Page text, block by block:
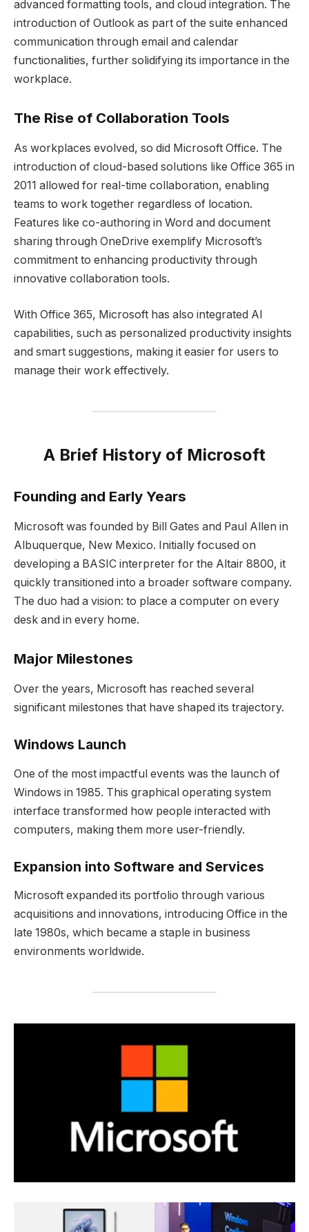
advanced formatting tools, and cloud integration. The
introduction of Outlook as part of the suite enhanced
communication through email and calendar
functionalities, further solidifying its importance in the
workplace.
The Rise of Collaboration Tools
As workplaces evolved, so did Microsoft Office. The
introduction of cloud-based solutions like Office 365 in
2011 allowed for real-time collaboration, enabling
teams to work together regardless of location.
Features like co-authoring in Word and document
sharing through OneDrive exemplify Microsoft’s
commitment to enhancing productivity through
innovative collaboration tools.
With Office 365, Microsoft has also integrated AI
capabilities, such as personalized productivity insights
and smart suggestions, making it easier for users to
manage their work effectively.
A Brief History of Microsoft
Founding and Early Years
Microsoft was founded by Bill Gates and Paul Allen in
Albuquerque, New Mexico. Initially focused on
developing a BASIC interpreter for the Altair 8800, it
quickly transitioned into a broader software company.
The duo had a vision: to place a computer on every
desk and in every home.
Major Milestones
Over the years, Microsoft has reached several
significant milestones that have shaped its trajectory.
Windows Launch
One of the most impactful events was the launch of
Windows in 1985. This graphical operating system
interface transformed how people interacted with
computers, making them more user-friendly.
Expansion into Software and Services
Microsoft expanded its portfolio through various
acquisitions and innovations, introducing Office in the
late 1980s, which became a staple in business
environments worldwide.